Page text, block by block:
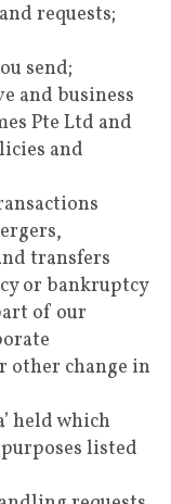
requests;
send;
and business
Pte Ltd and
and
transfers
or bankruptcy
of our
other change in
held which
listed